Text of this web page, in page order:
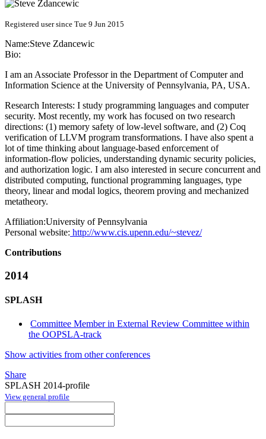
Registered user since Tue 9 Jun 2015
Name:Steve Zdancewic
Bio:
I am an Associate Professor in the Department of Computer and
Information Science at the University of Pennsylvania, PA, USA.
Research Interests: I study programming languages and computer
security. Most recently, my work has focused on two research
directions: (1) memory safety of low-level software, and (2) Coq
verification of LLVM program transformations. I have also spent a
lot of time thinking about language-based enforcement of
information-flow policies, understanding dynamic security policies,
and authorization logic. I am also interested in secure concurrent and
distributed computing, functional programming languages, type
theory, linear and modal logics, theorem proving and mechanized
metatheory.
Affiliation:University of Pennsylvania
Personal website: http://www.cis.upenn.edu/~stevez/
Contributions
2014
SPLASH
Committee Member in External Review Committee within
the OOPSLA-track
Show activities from other conferences
Share
SPLASH 2014-profile
View general profile